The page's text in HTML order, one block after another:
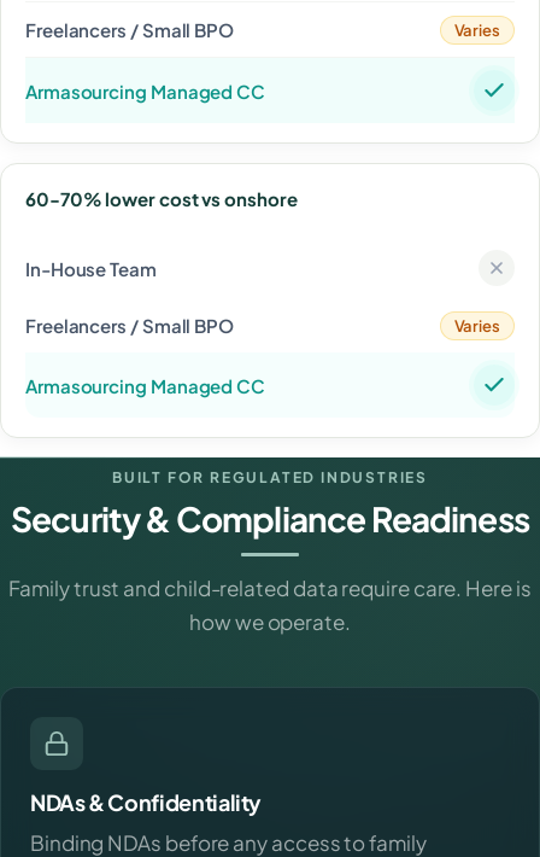
Varies
60-70% lower cost vs onshore
Varies
BUILT FOR REGULATED INDUSTRIES
Security & Compliance Readiness
Family trust and child-related data require care. Here is
how we operate.
NDAs & Confidentiality
Binding NDAs before any access to family